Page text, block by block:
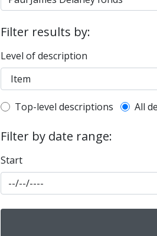
Filter results by:
Level of description
Top-level description
Top-level descriptions All
Filter by date range:
Start